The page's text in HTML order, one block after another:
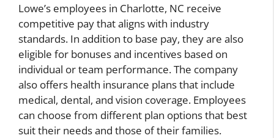
Lowe’s employees in Charlotte, NC receive
competitive pay that aligns with industry
standards. In addition to base pay, they are also
eligible for bonuses and incentives based on
individual or team performance. The company
also offers health insurance plans that include
medical, dental, and vision coverage. Employees
can choose from different plan options that best
suit their needs and those of their families.